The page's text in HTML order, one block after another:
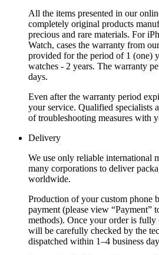
All the items presented in our
completely original products
precious and rare materials. For
Watch, cases the warranty from
provided for the period of 1 (one)
watches - 2 years. The warranty
days.
Even after the warranty period
your service. Qualified specialists
of troubleshooting measures with
Delivery
We use only reliable international
many corporations to deliver
worldwide.
Production of your custom phone
payment (please view “Payment”
methods). Once your order is fully
will be carefully checked by the
dispatched within 1–4 business